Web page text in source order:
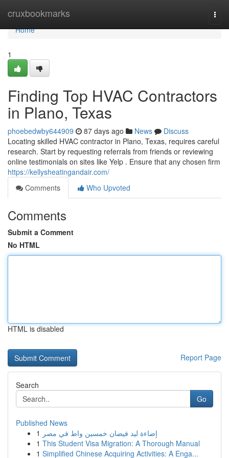
cruxbookmarks
Home
Home
1
Finding Top HVAC Contractors
in Plano, Texas
phoebedwby644909 87 days ago News
Discuss
Locating skilled HVAC contractor in Plano, Texas, requires careful
research. Start by requesting referrals from friends or reviewing
online testimonials on sites like Yelp . Ensure that any chosen firm
https://kellysheatingandair.com/
Comments
Who Upvoted
Comments
Submit a Comment
No HTML
HTML is disabled
Report Page
Search
Go
Published News
1 إضاءة ليد فيضان خمسين واط في مصر
1 This Student Visa Migration: A Thorough Manual
1 Simplified Chinese Acquiring Activities: A Enga...